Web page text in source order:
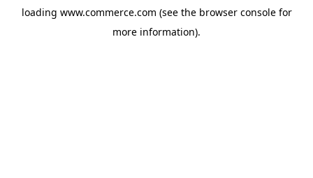
loading www.commerce.com (see the browser consolefor
more information).